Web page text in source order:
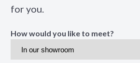
for you.
How would you like to meet?